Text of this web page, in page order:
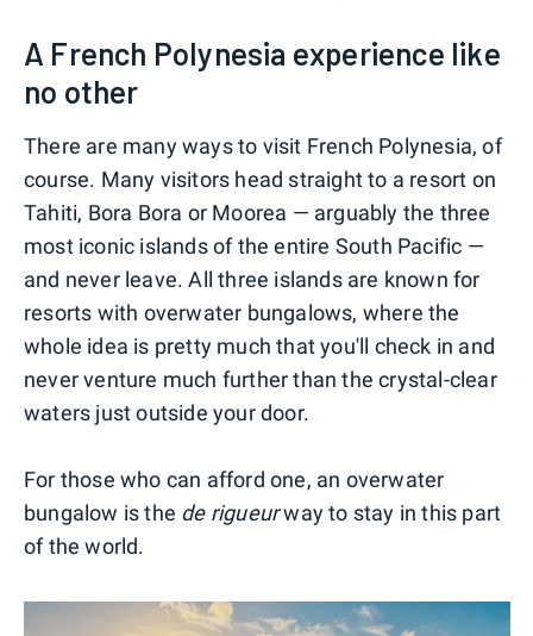
A French Polynesia experience like
no other
There are many ways to visit French Polynesia, of
course. Many visitors head straight to a resort on
Tahiti, Bora Bora or Moorea — arguably the three
most iconic islands of the entire South Pacific —
and never leave. All three islands are known for
resorts with overwater bungalows, where the
whole idea is pretty much that you'll check in and
never venture much further than the crystal-clear
waters just outside your door.
For those who can afford one, an overwater
bungalow is the de rigueurway to stay in this part
of the world.